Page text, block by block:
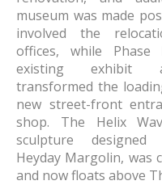
museum was made
involved the
offices, while Phase
existing exhibit
transformed the
new street-front
shop. The Helix
sculpture designed
Heyday Margolin, was
and now floats above